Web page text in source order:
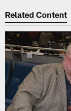
Related Content